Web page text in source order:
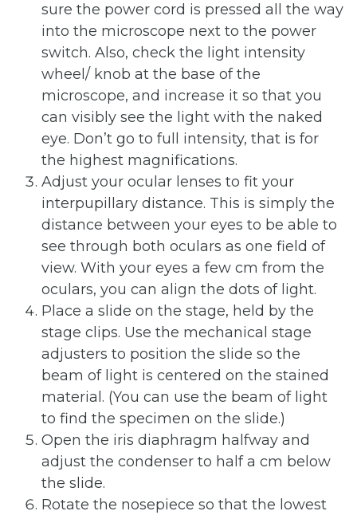
sure the power cord is pressed all the way
into the microscope next to the power
switch. Also, check the light intensity
wheel/ knob at the base of the
microscope, and increase it so that you
can visibly see the light with the naked
eye. Don’t go to full intensity, that is for
the highest magnifications.
Adjust your ocular lenses to fit your
interpupillary distance. This is simply the
distance between your eyes to be able to
see through both oculars as one field of
view. With your eyes a few cm from the
oculars, you can align the dots of light.
Place a slide on the stage, held by the
stage clips. Use the mechanical stage
adjusters to position the slide so the
beam of light is centered on the stained
material. (You can use the beam of light
to find the specimen on the slide.)
Open the iris diaphragm halfway and
adjust the condenser to half a cm below
the slide.
Rotate the nosepiece so that the lowest